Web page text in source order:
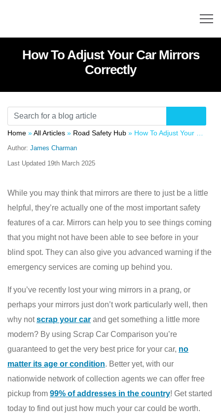
How To Adjust Your Car Mirrors
Correctly
Home »All Articles » Road Safety Hub » How To Adjust Your Car Mirrors Correctly
Author: James Charman
Last Updated 19th March 2025
While you may think that mirrors are there to just be a little
helpful, they’re actually one of the most important safety
features of a car. Mirrors can help you to see things coming
that you might not have been able to see before in your
blind spot. They can also give you advanced warning if the
emergency services are coming up behind you.
If you’ve recently lost your wing mirrors in a prang, or
perhaps your mirrors just don’t work particularly well, then
why notscrap your car and get something a little more
modern? By using Scrap Car Comparison you’re
guaranteed to get the very best price for your car, no
matter its age or condition. Better yet, with our
nationwide network of collection agents we can offer free
pickup from 99% of addresses in the country! Get started
today to find out just how much your car could be worth.